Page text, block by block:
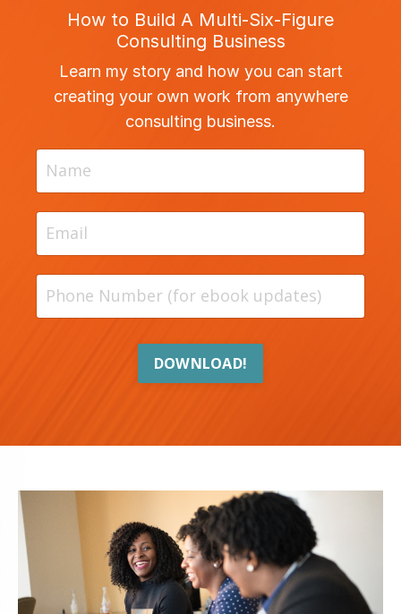
How to Build A Multi-Six-Figure
Consulting Business
Learn my story and how you can start
creating your own work from anywhere
consulting business.
DOWNLOAD!